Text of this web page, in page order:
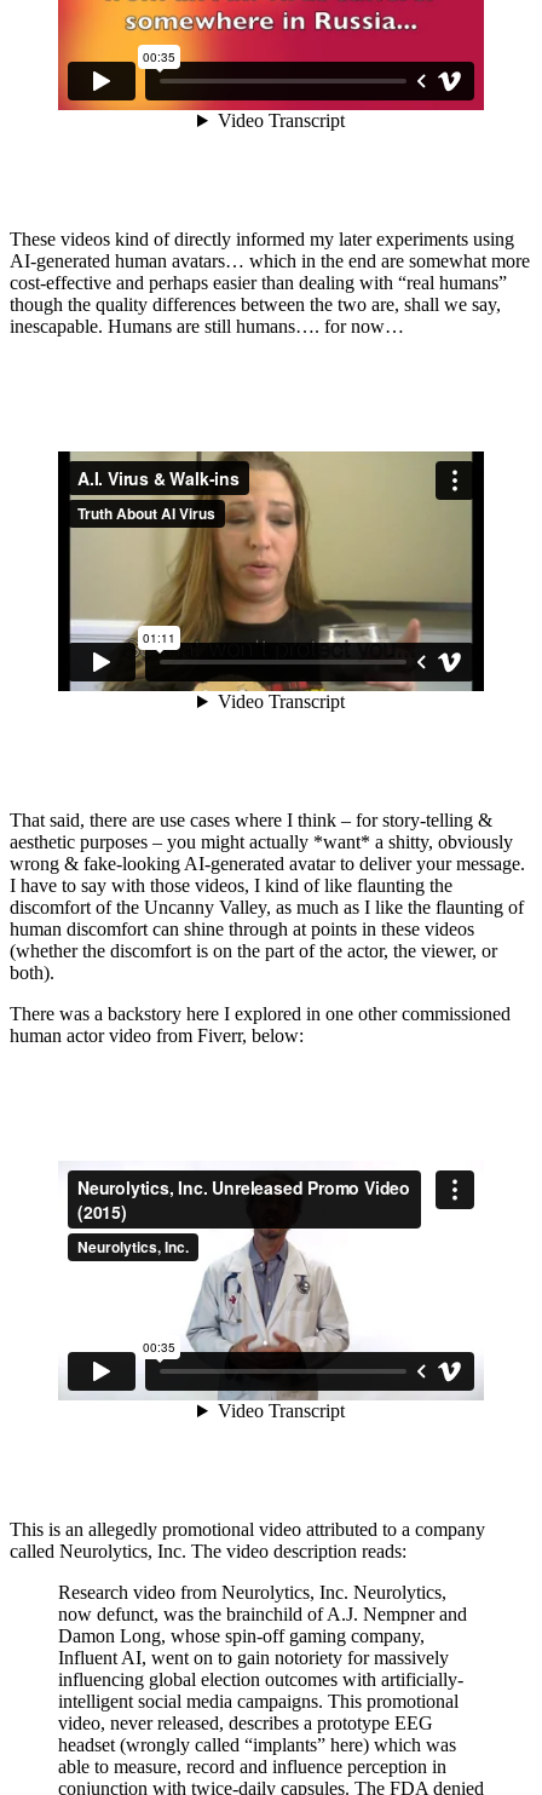
These videos kind of directly informed my later experiments using
AI-generated human avatars… which in the end are somewhat more
cost-effective and perhaps easier than dealing with “real humans”
though the quality differences between the two are, shall we say,
inescapable. Humans are still humans…. for now…
That said, there are use cases where I think – for story-telling &
aesthetic purposes – you might actually *want* a shitty, obviously
wrong & fake-looking AI-generated avatar to deliver your message.
I have to say with those videos, I kind of like flaunting the
discomfort of the Uncanny Valley, as much as I like the flaunting of
human discomfort can shine through at points in these videos
(whether the discomfort is on the part of the actor, the viewer, or
both).
There was a backstory here I explored in one other commissioned
human actor video from Fiverr, below:
This is an allegedly promotional video attributed to a company
called Neurolytics, Inc. The video description reads:
Research video from Neurolytics, Inc. Neurolytics,
now defunct, was the brainchild of A.J. Nempner and
Damon Long, whose spin-off gaming company,
Influent AI, went on to gain notoriety for massively
influencing global election outcomes with artificially-
intelligent social media campaigns. This promotional
video, never released, describes a prototype EEG
headset (wrongly called “implants” here) which was
able to measure, record and influence perception in
conjunction with twice-daily capsules. The FDA denied